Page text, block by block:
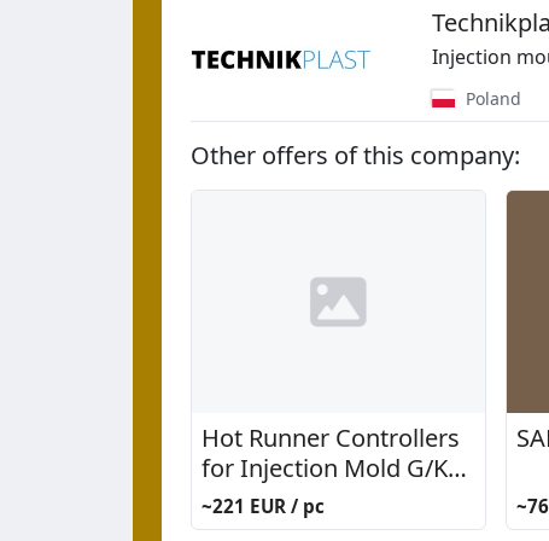
Injection
Poland
Other offers of this company:
Hot Runner Controllers
for Injection Mold G/K
System
~221 EUR / pc